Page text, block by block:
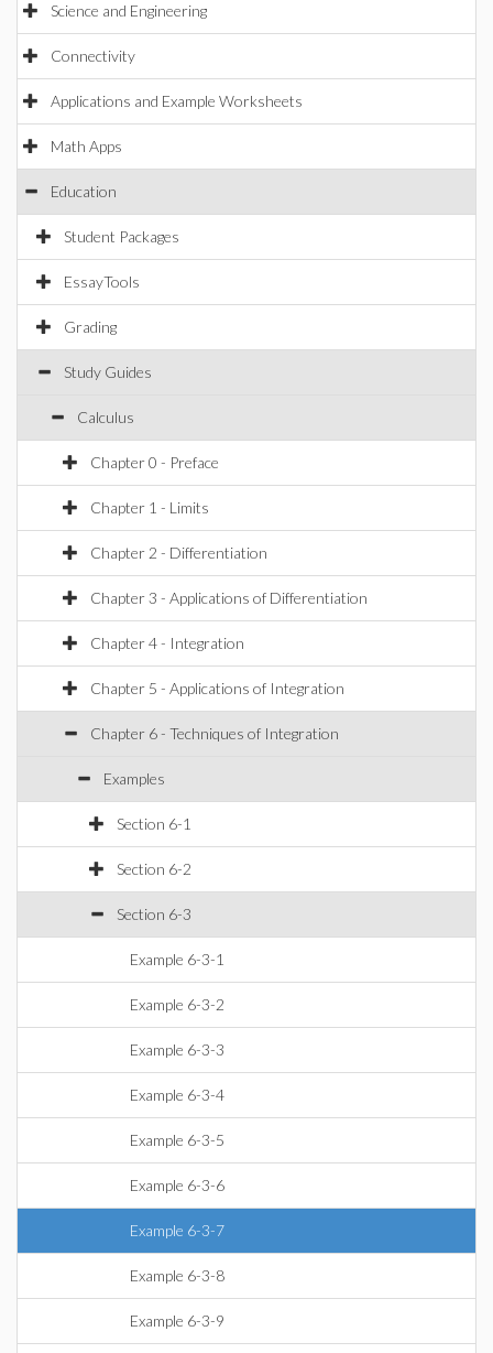
Science and Engineering
Connectivity
Applications and Example Worksheets
Math Apps
Education
Student Packages
EssayTools
Grading
Study Guides
Calculus
Chapter 0 - Preface
Chapter 1 - Limits
Chapter 2 - Differentiation
Chapter 3 - Applications of Differentiation
Chapter 4 - Integration
Chapter 5 - Applications of Integration
Chapter 6 - Techniques of Integration
Examples
Section 6-1
Section 6-2
Section 6-3
Example 6-3-1
Example 6-3-2
Example 6-3-3
Example 6-3-4
Example 6-3-5
Example 6-3-6
Example 6-3-7
Example 6-3-8
Example 6-3-9